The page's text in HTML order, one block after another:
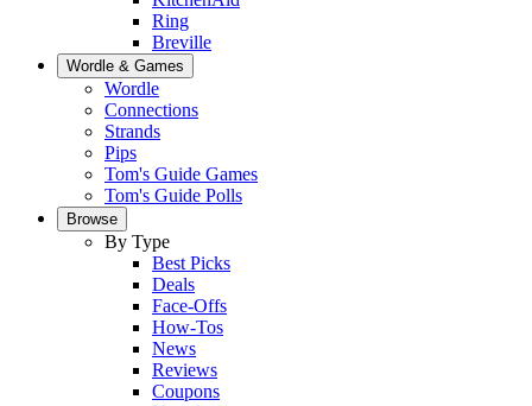
Ring
Breville
Wordle & Games
Wordle
Connections
Strands
Pips
Tom's Guide Games
Tom's Guide Polls
Browse
By Type
Best Picks
Deals
Face-Offs
How-Tos
News
Reviews
Coupons